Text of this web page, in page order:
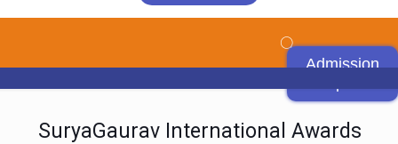
Admission
SuryaGaurav International Awards